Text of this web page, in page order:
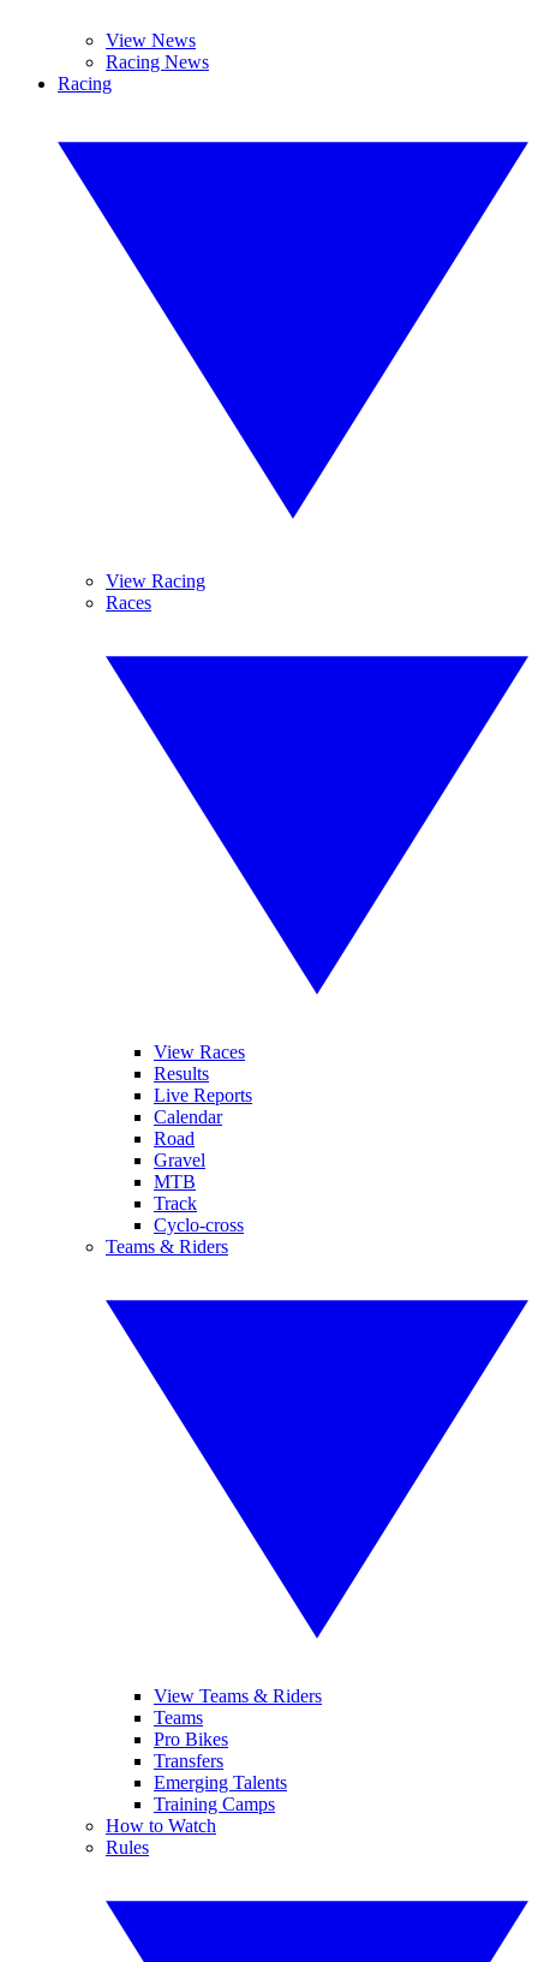
View News
Racing News
Racing
View Racing
Races
View Races
Results
Live Reports
Calendar
Road
Gravel
MTB
Track
Cyclo-cross
Teams & Riders
View Teams & Riders
Teams
Pro Bikes
Transfers
Emerging Talents
Training Camps
How to Watch
Rules